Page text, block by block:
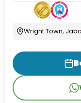
Wright Town,